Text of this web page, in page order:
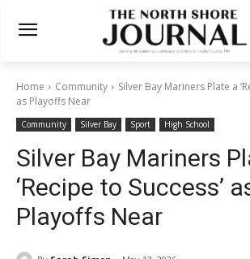
Home Community
Silver Bay Mariners Plate a
as Playoffs Near
Community Silver Bay Sport High School
Silver Bay Mariners
‘Recipe to Success’
Playoffs Near